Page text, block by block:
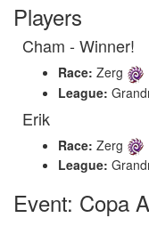
Players
Cham - Winner!
Race: Zerg
League:
Erik
Race: Zerg
League:
Event: Copa